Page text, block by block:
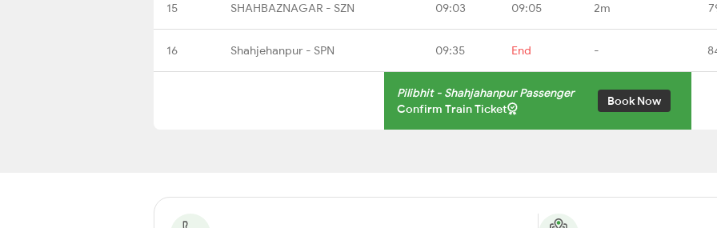
15 SHAHBAZNAGAR - SZN 09:03 09:05 2m
16 Shahjehanpur - SPN 09:35 End -
Pilibhit - Shahjahanpur Passenger
Confirm Train Ticket
Book Now